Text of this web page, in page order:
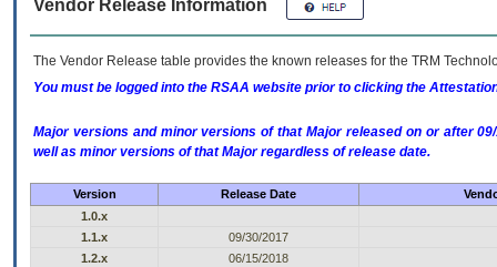
Vendor Release Information
The Vendor Release table provides the known releases for the TRM
You must be logged into the RSAA website prior to clicking the
Major versions and minor versions of that Major released on or after
well as minor versions of that Major regardless of release date.
Version Release Date
1.0.x
1.1.x
09/30/2017
1.2.x
06/15/2018